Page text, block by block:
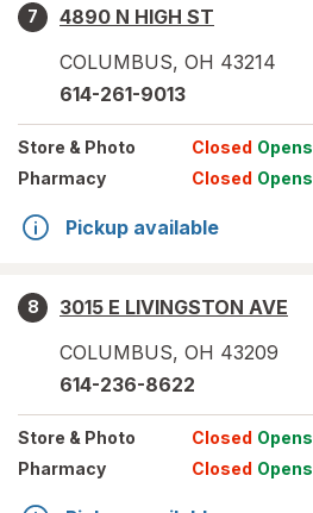
7
4890 N HIGH ST
COLUMBUS, OH 43214
614-261-9013
Store & Photo Closed Opens
Pharmacy
Closed Opens
Pickup available
8
3015 E LIVINGSTON AVE
COLUMBUS, OH 43209
614-236-8622
Store & Photo Closed Opens
Pharmacy
Closed Opens